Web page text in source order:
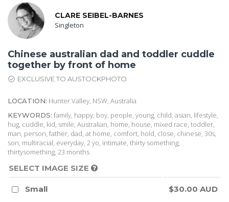
CLARE SEIBEL-BARNES
Singleton
Chinese australian dad and toddler cuddle
together by front of home
EXCLUSIVE TO AUSTOCKPHOTO
LOCATION: Hunter Valley, NSW, Australia
KEYWORDS: family, happy, boy, people, young, child, asian, lifestyle,
hug, cuddle, kid, smile, Australian, home, house, mixed race, toddler,
man, person, father, dad, at home, comfort, hold, close, chinese, 30s,
son, multiracial, everyday, 2 yo, intimate, thirty something,
thirtysomething, 23 months
SELECT IMAGE SIZE
Small
$30.00 AUD